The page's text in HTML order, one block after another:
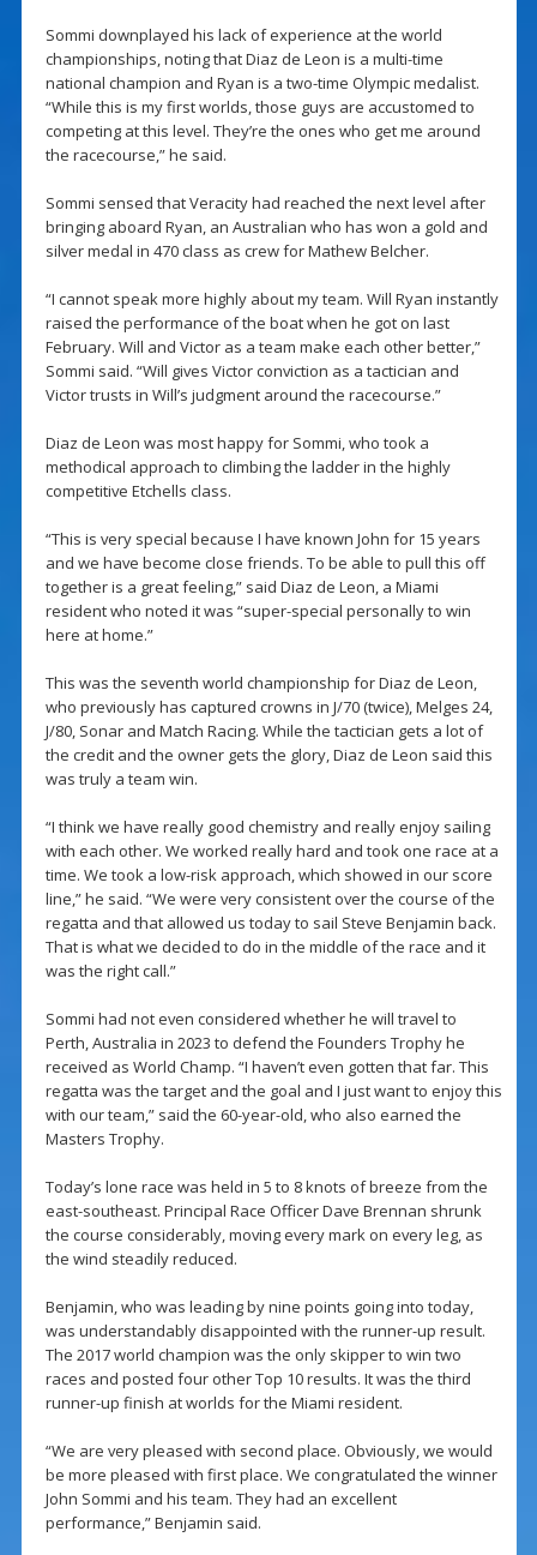
Sommi downplayed his lack of experience at the world
championships, noting that Diaz de Leon is a multi-time
national champion and Ryan is a two-time Olympic medalist.
“While this is my first worlds, those guys are accustomed to
competing at this level. They’re the ones who get me around
the racecourse,” he said.
Sommi sensed that Veracity had reached the next level after
bringing aboard Ryan, an Australian who has won a gold and
silver medal in 470 class as crew for Mathew Belcher.
“I cannot speak more highly about my team. Will Ryan instantly
raised the performance of the boat when he got on last
February. Will and Victor as a team make each other better,”
Sommi said. “Will gives Victor conviction as a tactician and
Victor trusts in Will’s judgment around the racecourse.”
Diaz de Leon was most happy for Sommi, who took a
methodical approach to climbing the ladder in the highly
competitive Etchells class.
“This is very special because I have known John for 15 years
and we have become close friends. To be able to pull this off
together is a great feeling,” said Diaz de Leon, a Miami
resident who noted it was “super-special personally to win
here at home.”
This was the seventh world championship for Diaz de Leon,
who previously has captured crowns in J/70 (twice), Melges 24,
J/80, Sonar and Match Racing. While the tactician gets a lot of
the credit and the owner gets the glory, Diaz de Leon said this
was truly a team win.
“I think we have really good chemistry and really enjoy sailing
with each other. We worked really hard and took one race at a
time. We took a low-risk approach, which showed in our score
line,” he said. “We were very consistent over the course of the
regatta and that allowed us today to sail Steve Benjamin back.
That is what we decided to do in the middle of the race and it
was the right call.”
Sommi had not even considered whether he will travel to
Perth, Australia in 2023 to defend the Founders Trophy he
received as World Champ. “I haven’t even gotten that far. This
regatta was the target and the goal and I just want to enjoy this
with our team,” said the 60-year-old, who also earned the
Masters Trophy.
Today’s lone race was held in 5 to 8 knots of breeze from the
east-southeast. Principal Race Officer Dave Brennan shrunk
the course considerably, moving every mark on every leg, as
the wind steadily reduced.
Benjamin, who was leading by nine points going into today,
was understandably disappointed with the runner-up result.
The 2017 world champion was the only skipper to win two
races and posted four other Top 10 results. It was the third
runner-up finish at worlds for the Miami resident.
“We are very pleased with second place. Obviously, we would
be more pleased with first place. We congratulated the winner
John Sommi and his team. They had an excellent
performance,” Benjamin said.